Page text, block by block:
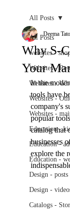
All Posts
websites -
Websites -
Websites -
Websites -
Websites -
Education -
Education -
Education -
Design - posts
Design -
Catalogs -
All Posts
Why S-
Your
Deema
In the
tools have
company's
popular
catalog that
businesses
explore the